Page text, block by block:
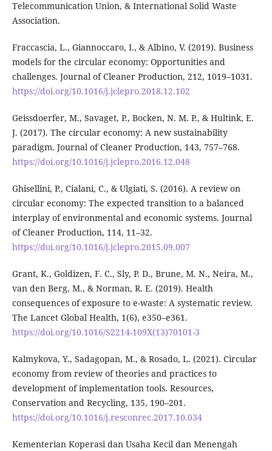
Telecommunication Union, & International Solid Waste
Association.
Fraccascia, L., Giannoccaro, I., & Albino, V. (2019). Business
models for the circular economy: Opportunities and
challenges. Journal of Cleaner Production, 212, 1019–1031.
https://doi.org/10.1016/j.jclepro.2018.12.102
Geissdoerfer, M., Savaget, P., Bocken, N. M. P., & Hultink, E.
J. (2017). The circular economy: A new sustainability
paradigm. Journal of Cleaner Production, 143, 757–768.
https://doi.org/10.1016/j.jclepro.2016.12.048
Ghisellini, P., Cialani, C., & Ulgiati, S. (2016). A review on
circular economy: The expected transition to a balanced
interplay of environmental and economic systems. Journal
of Cleaner Production, 114, 11–32.
https://doi.org/10.1016/j.jclepro.2015.09.007
Grant, K., Goldizen, F. C., Sly, P. D., Brune, M. N., Neira, M.,
van den Berg, M., & Norman, R. E. (2019). Health
consequences of exposure to e-waste: A systematic review.
The Lancet Global Health, 1(6), e350–e361.
https://doi.org/10.1016/S2214-109X(13)70101-3
Kalmykova, Y., Sadagopan, M., & Rosado, L. (2021). Circular
economy from review of theories and practices to
development of implementation tools. Resources,
Conservation and Recycling, 135, 190–201.
https://doi.org/10.1016/j.resconrec.2017.10.034
Kementerian Koperasi dan Usaha Kecil dan Menengah